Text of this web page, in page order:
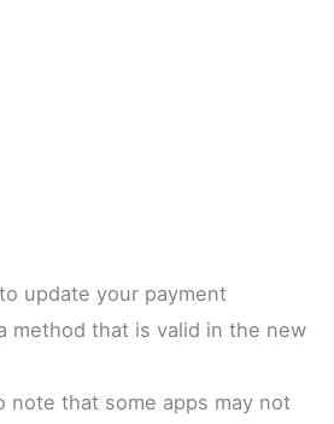
update your payment
method that is valid in the new
note that some apps may not